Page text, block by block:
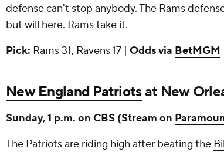
defense can't stop anybody. The Rams
but will here. Rams take it.
Pick: Rams 31, Ravens 17 | Odds via BetMGM
New England Patriotsat New
Sunday, 1 p.m. on CBS (Stream on
The Patriots are riding high after beating the